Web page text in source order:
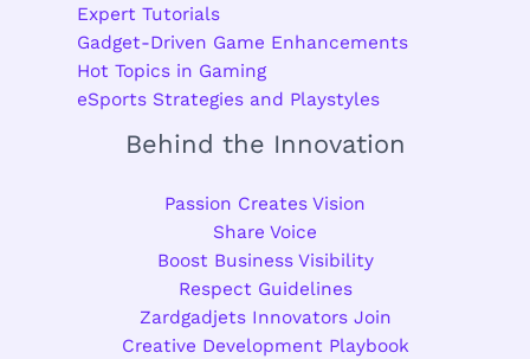
Expert Tutorials
Gadget-Driven Game Enhancements
Hot Topics in Gaming
eSports Strategies and Playstyles
Behind the Innovation
Passion Creates Vision
Share Voice
Boost Business Visibility
Respect Guidelines
Zardgadjets Innovators Join
Creative Development Playbook